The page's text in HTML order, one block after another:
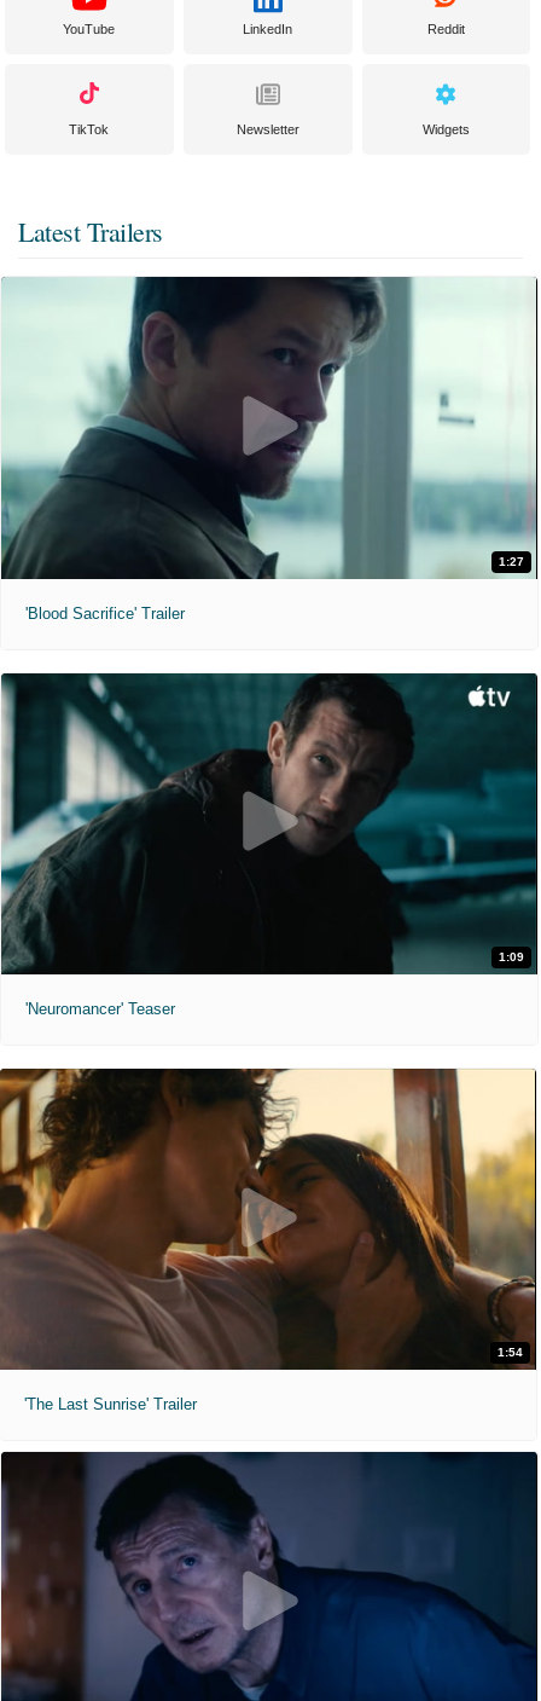
YouTube LinkedIn Reddit
TikTok Newsletter Widgets
Latest Trailers
1:27
'Blood Sacrifice' Trailer
1:09
'Neuromancer' Teaser
1:54
'The Last Sunrise' Trailer